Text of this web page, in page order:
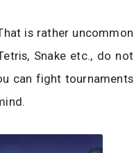
is rather uncommon
Snake etc., do not
can fight tournaments